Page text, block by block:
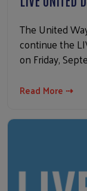
The United
continue the
on Friday,
Read More ⇢